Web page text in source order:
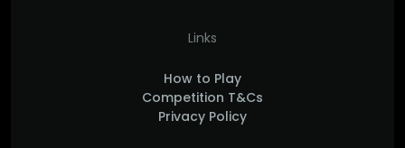
Links
How to Play
Competition T&Cs
Privacy Policy